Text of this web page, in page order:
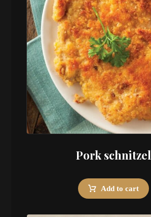
Pork schnitzel
Add to cart